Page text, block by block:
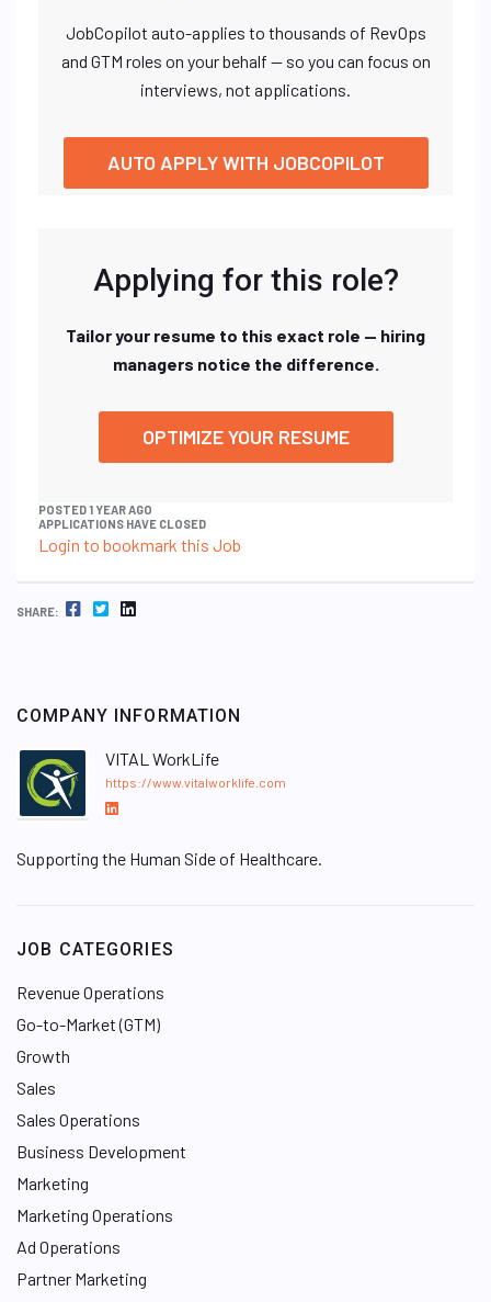
JobCopilot auto-applies to thousands of RevOps
and GTM roles on your behalf — so you can focus on
interviews, not applications.
AUTO APPLY WITH JOBCOPILOT
Applying for this role?
Tailor your resume to this exact role — hiring
managers notice the difference.
OPTIMIZE YOUR RESUME
POSTED 1 YEAR AGO
APPLICATIONS HAVE CLOSED
Login to bookmark this Job
SHARE: FACEBOOK TWITTER LINKEDIN
COMPANY INFORMATION
VITAL WorkLife
https://www.vitalworklife.com
L
n
Supporting the Human Side of Healthcare.
JOB CATEGORIES
Revenue Operations
Go-to-Market (GTM)
Growth
Sales
Sales Operations
Business Development
Marketing
Marketing Operations
Ad Operations
Partner Marketing